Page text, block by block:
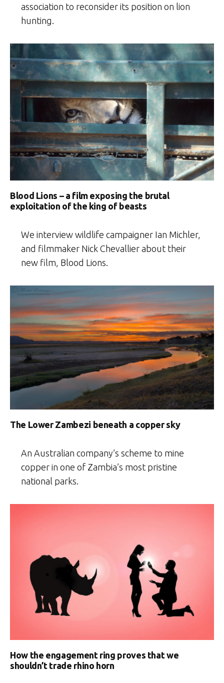
association to reconsider its position on lion
hunting.
Blood Lions – a film exposing the brutal
exploitation of the king of beasts
We interview wildlife campaigner Ian Michler,
and filmmaker Nick Chevallier about their
new film, Blood Lions.
The Lower Zambezi beneath a copper sky
An Australian company’s scheme to mine
copper in one of Zambia’s most pristine
national parks.
How the engagement ring proves that we
shouldn’t trade rhino horn